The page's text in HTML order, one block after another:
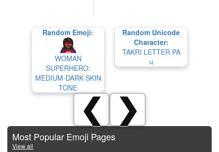
Random Emoji:
WOMAN
SUPERHERO:
MEDIUM-DARK SKIN
TONE
Random Unicode
Character:
TAKRI LETTER PA
𑚞
❮ ❯
Most Popular Emoji Pages
View all